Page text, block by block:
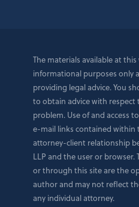
The materials available at
informational purposes only
providing legal advice. You
to obtain advice with respect
problem. Use of and access
e-mail links contained within
attorney-client relationship
LLP and the user or browser.
or through this site are the
author and may not reflect
any individual attorney.